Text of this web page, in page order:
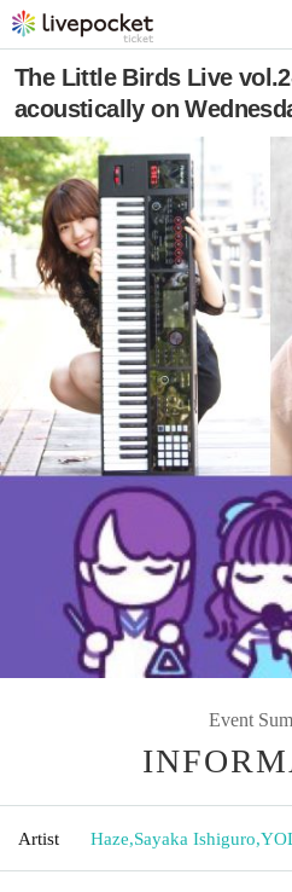
The Little Birds Live
acoustically on
Event
Artist Haze,Sayaka Ishiguro,